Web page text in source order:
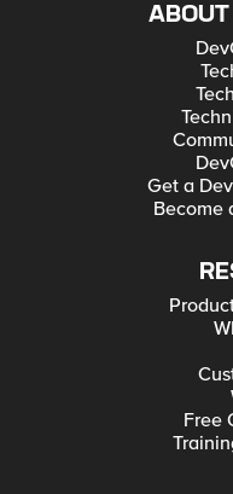
Get a
Become
Free